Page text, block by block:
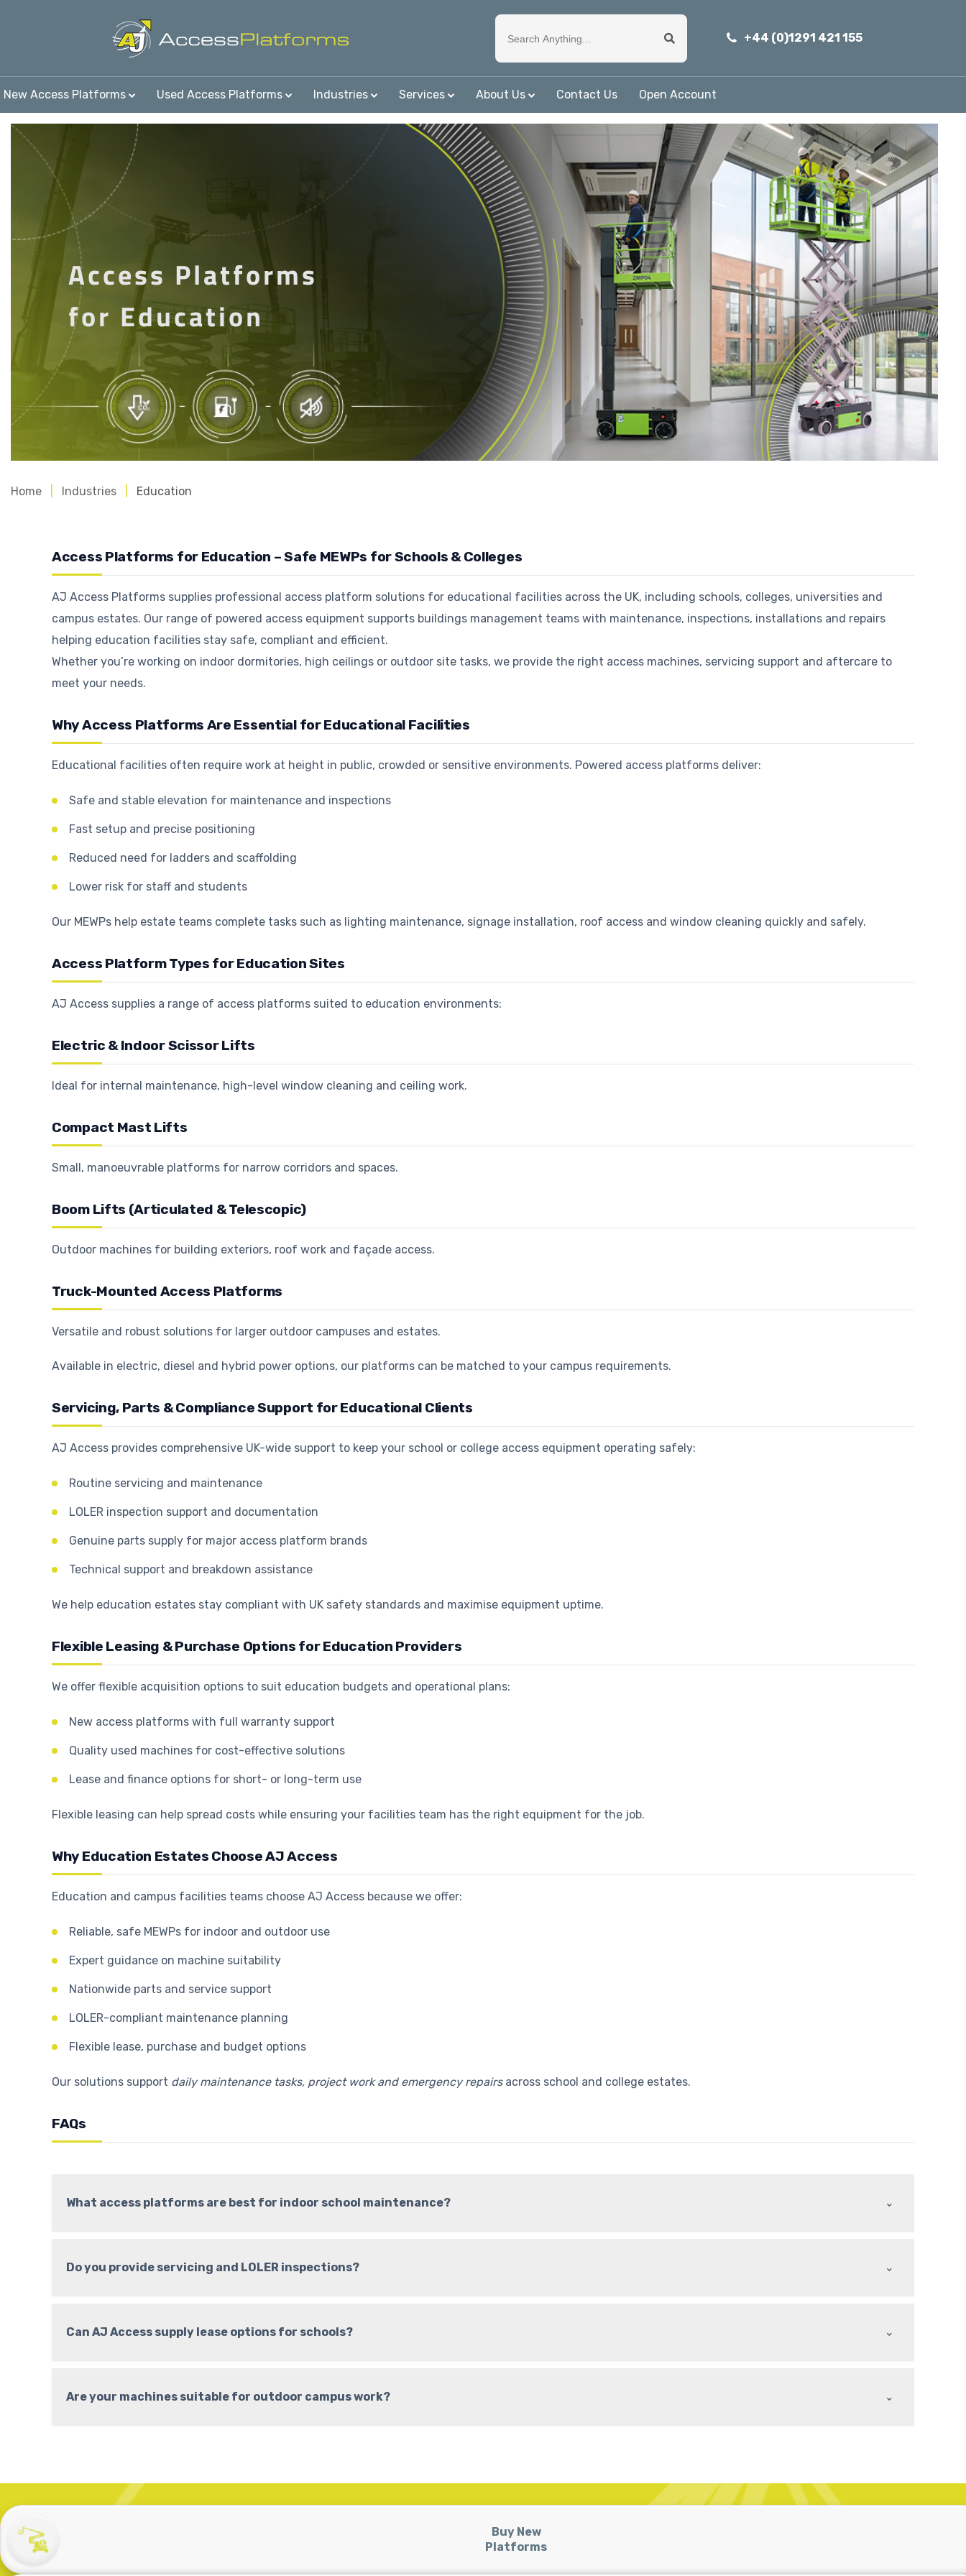
+44 (0)1291 421 155
New Access Platforms Used Access Platforms Industries Services About Us Contact Us Open Account
Access Platforms
for Education
Home Industries Education
Access Platforms for Education – Safe MEWPs for Schools & Colleges
AJ Access Platforms supplies professional access platform solutions for educational facilities across the UK, including schools, colleges, universities and
campus estates. Our range of powered access equipment supports buildings management teams with maintenance, inspections, installations and repairs
helping education facilities stay safe, compliant and efficient.
Whether you’re working on indoor dormitories, high ceilings or outdoor site tasks, we provide the right access machines, servicing support and aftercare to
meet your needs.
Why Access Platforms Are Essential for Educational Facilities
Educational facilities often require work at height in public, crowded or sensitive environments. Powered access platforms deliver:
Safe and stable elevation for maintenance and inspections
Fast setup and precise positioning
Reduced need for ladders and scaffolding
Lower risk for staff and students
Our MEWPs help estate teams complete tasks such as lighting maintenance, signage installation, roof access and window cleaning quickly and safely.
Access Platform Types for Education Sites
AJ Access supplies a range of access platforms suited to education environments:
Electric & Indoor Scissor Lifts
Ideal for internal maintenance, high-level window cleaning and ceiling work.
Compact Mast Lifts
Small, manoeuvrable platforms for narrow corridors and spaces.
Boom Lifts (Articulated & Telescopic)
Outdoor machines for building exteriors, roof work and façade access.
Truck-Mounted Access Platforms
Versatile and robust solutions for larger outdoor campuses and estates.
Available in electric, diesel and hybrid power options, our platforms can be matched to your campus requirements.
Servicing, Parts & Compliance Support for Educational Clients
AJ Access provides comprehensive UK-wide support to keep your school or college access equipment operating safely:
Routine servicing and maintenance
LOLER inspection support and documentation
Genuine parts supply for major access platform brands
Technical support and breakdown assistance
We help education estates stay compliant with UK safety standards and maximise equipment uptime.
Flexible Leasing & Purchase Options for Education Providers
We offer flexible acquisition options to suit education budgets and operational plans:
New access platforms with full warranty support
Quality used machines for cost-effective solutions
Lease and finance options for short- or long-term use
Flexible leasing can help spread costs while ensuring your facilities team has the right equipment for the job.
Why Education Estates Choose AJ Access
Education and campus facilities teams choose AJ Access because we offer:
Reliable, safe MEWPs for indoor and outdoor use
Expert guidance on machine suitability
Nationwide parts and service support
LOLER-compliant maintenance planning
Flexible lease, purchase and budget options
Our solutions support daily maintenance tasks, project work and emergency repairsacross school and college estates.
FAQs
What access platforms are best for indoor school maintenance? ⌃
Do you provide servicing and LOLER inspections? ⌃
Can AJ Access supply lease options for schools? ⌃
Are your machines suitable for outdoor campus work? ⌃
Buy New
Platforms